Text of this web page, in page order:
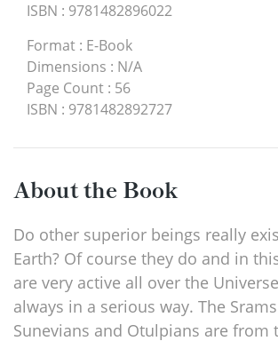
ISBN : 9781482896022
Format : E-Book
Dimensions : N/A
Page Count : 56
ISBN : 9781482892727
About the Book
Do other superior beings really
Earth? Of course they do and in
are very active all over the
always in a serious way. The
Sunevians and Otulpians are from